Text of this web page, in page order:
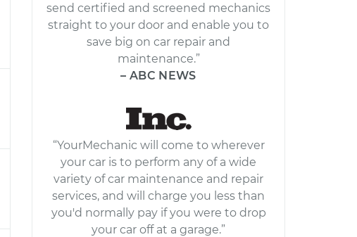
send certified and screened mechanics
straight to your door and enable you to
save big on car repair and
maintenance.”
– ABC NEWS
“YourMechanic will come to wherever
your car is to perform any of a wide
variety of car maintenance and repair
services, and will charge you less than
you'd normally pay if you were to drop
your car off at a garage.”